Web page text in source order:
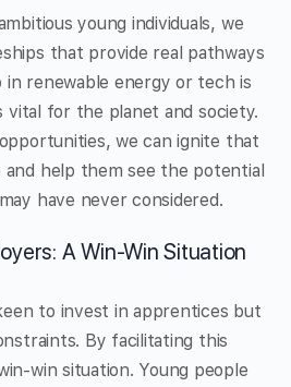
young individuals, we
that provide real pathways
in renewable energy or tech is
vital for the planet and society.
we can ignite that
help them see the potential
have never considered.
A Win-Win Situation
to invest in apprentices but
By facilitating this
win situation. Young people